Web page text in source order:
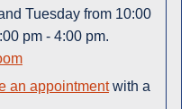
Tuesday from 10:00
pm - 4:00 pm.
an appointmentwith a